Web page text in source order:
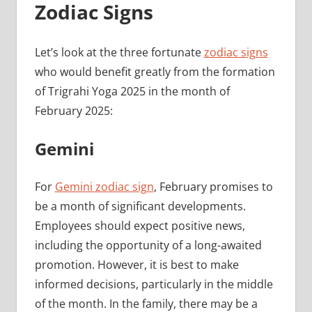
Zodiac Signs
Let’s look at the three fortunatezodiac signs
who would benefit greatly from the formation
of Trigrahi Yoga 2025 in the month of
February 2025:
Gemini
For Gemini zodiac sign, February promises to
be a month of significant developments.
Employees should expect positive news,
including the opportunity of a long-awaited
promotion. However, it is best to make
informed decisions, particularly in the middle
of the month. In the family, there may be a